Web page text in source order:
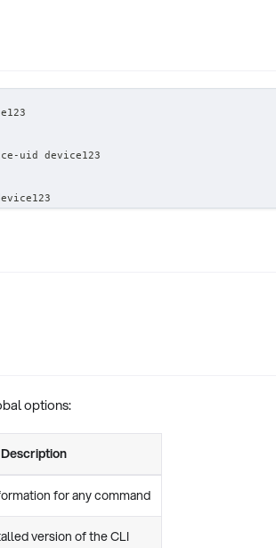
uid device123
options:
Description
for any command
version of the CLI